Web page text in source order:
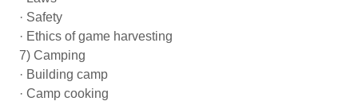
· Safety
· Ethics of game harvesting
7) Camping
· Building camp
· Camp cooking